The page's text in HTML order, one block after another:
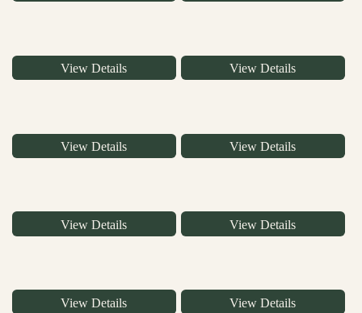
View Details View Details
View Details View Details
View Details View Details
View Details View Details